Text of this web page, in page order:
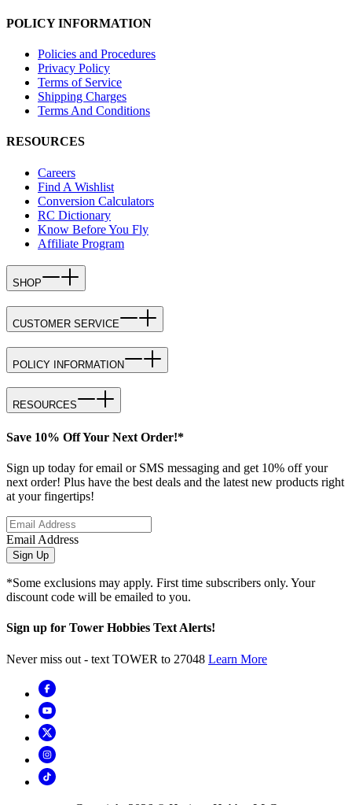
POLICY INFORMATION
Policies and Procedures
Privacy Policy
Terms of Service
Shipping Charges
Terms And Conditions
RESOURCES
Careers
Find A Wishlist
Conversion Calculators
RC Dictionary
Know Before You Fly
Affiliate Program
SHOP
CUSTOMER SERVICE
POLICY INFORMATION
RESOURCES
Save 10% Off Your Next Order!*
Sign up today for email or SMS messaging and get 10% off your
next order! Plus have the best deals and the latest new products right
at your fingertips!
Email Address
Sign Up
*Some exclusions may apply. First time subscribers only. Your
discount code will be emailed to you.
Sign up for Tower Hobbies Text Alerts!
Never miss out - text TOWER to 27048 Learn More